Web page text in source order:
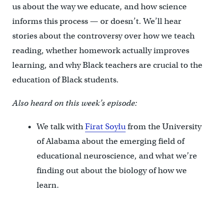
us about the way we educate, and how science
informs this process — or doesn’t. We’ll hear
stories about the controversy over how we teach
reading, whether homework actually improves
learning, and why Black teachers are crucial to the
education of Black students.
Also heard on this week’s episode:
We talk withFirat Soylufrom the University
of Alabama about the emerging field of
educational neuroscience, and what we’re
finding out about the biology of how we
learn.